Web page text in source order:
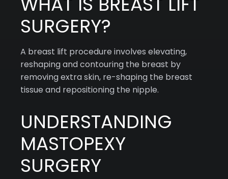
SURGERY?
A breast lift procedure involves elevating,
reshaping and contouring the breast by
removing extra skin, re-shaping the breast
tissue and repositioning the nipple.
UNDERSTANDING
MASTOPEXY
SURGERY